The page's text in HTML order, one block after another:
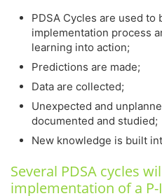
PDSA Cycles are used
implementation process
learning into action;
Predictions are made;
Data are collected;
Unexpected and
documented and studied;
New knowledge is built
Several PDSA cycles
implementation of a